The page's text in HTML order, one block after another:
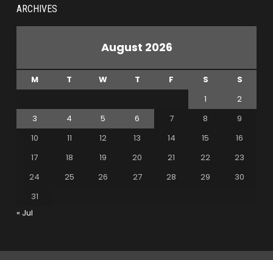
ARCHIVES
August 2026
M T W T F S
S
1
2
3
4 5 6 7 8
9
10
11 12 13 14 15
16
17
18 19 20 21 22
23
24
25 26 27 28 29
30
31
« Jul